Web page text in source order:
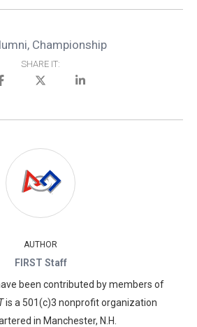
, Championship
SHARE IT:
AUTHOR
FIRST Staff
been contributed by members of
is a 501(c)3 nonprofit organization
in Manchester, N.H.